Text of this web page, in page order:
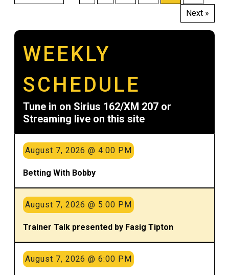
pagination
Next »
WEEKLY
SCHEDULE
Tune in on Sirius 162/XM 207 or
Streaming live on this site
August 7, 2026 @ 4:00 PM
Betting With Bobby
August 7, 2026 @ 5:00 PM
Trainer Talk presented by Fasig Tipton
August 7, 2026 @ 6:00 PM